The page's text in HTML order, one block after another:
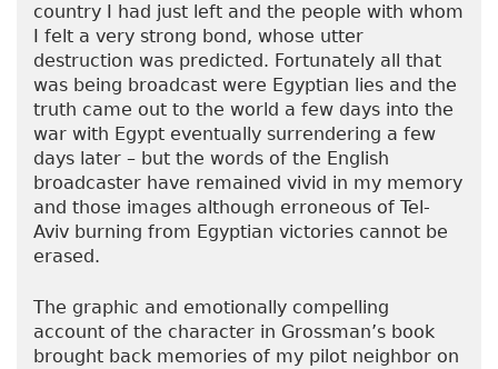
country I had just left and the people with whom
I felt a very strong bond, whose utter
destruction was predicted. Fortunately all that
was being broadcast were Egyptian lies and the
truth came out to the world a few days into the
war with Egypt eventually surrendering a few
days later – but the words of the English
broadcaster have remained vivid in my memory
and those images although erroneous of Tel-
Aviv burning from Egyptian victories cannot be
erased.
The graphic and emotionally compelling
account of the character in Grossman’s book
brought back memories of my pilot neighbor on